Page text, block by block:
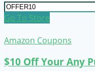
Go To Store
Amazon Coupons
$10 Off Your Any